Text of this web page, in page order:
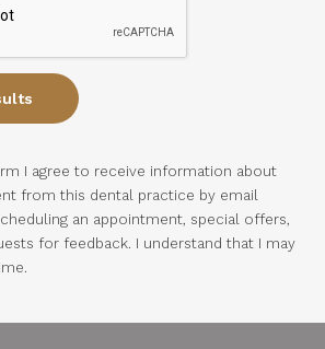
I agree to receive information about
from this dental practice by email
an appointment, special offers,
for feedback. I understand that I may